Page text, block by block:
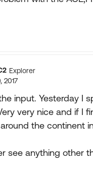
Explorer
2017
input. Yesterday I
very nice and if I
the continent
see anything other